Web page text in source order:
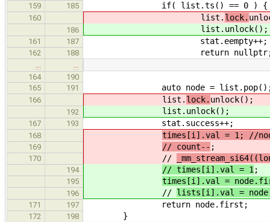
159 185 if( list.ts() == 0 ) {
160 list. lock.
186 list. unlock();
161 187 stat.eempty++;
162 188 return
…
…
164
190
165
191 auto node =
166 list. lock. unlock();
192 list. unlock();
167 193 stat.success++;
168 times[i].val = 1; //
169 // count-- ;
170 //
194 // times[i].val = 1 ;
195 times[i].val =
196 // lists[i].val =
171 197 return node.first;
172 198 }